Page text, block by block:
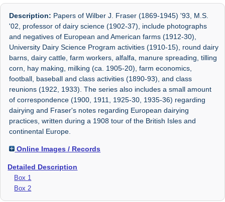
Description: Papers of Wilber J. Fraser (1869-1945) '93, M.S.
'02, professor of dairy science (1902-37), include photographs
and negatives of European and American farms (1912-30),
University Dairy Science Program activities (1910-15), round dairy
barns, dairy cattle, farm workers, alfalfa, manure spreading, tilling
corn, hay making, milking (ca. 1905-20), farm economics,
football, baseball and class activities (1890-93), and class
reunions (1922, 1933). The series also includes a small amount
of correspondence (1900, 1911, 1925-30, 1935-36) regarding
dairying and Fraser's notes regarding European dairying
practices, written during a 1908 tour of the British Isles and
continental Europe.
Online Images / Records
Detailed Description
Box 1
Box 2